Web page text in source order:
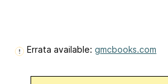
Errata available: gmcbooks.com